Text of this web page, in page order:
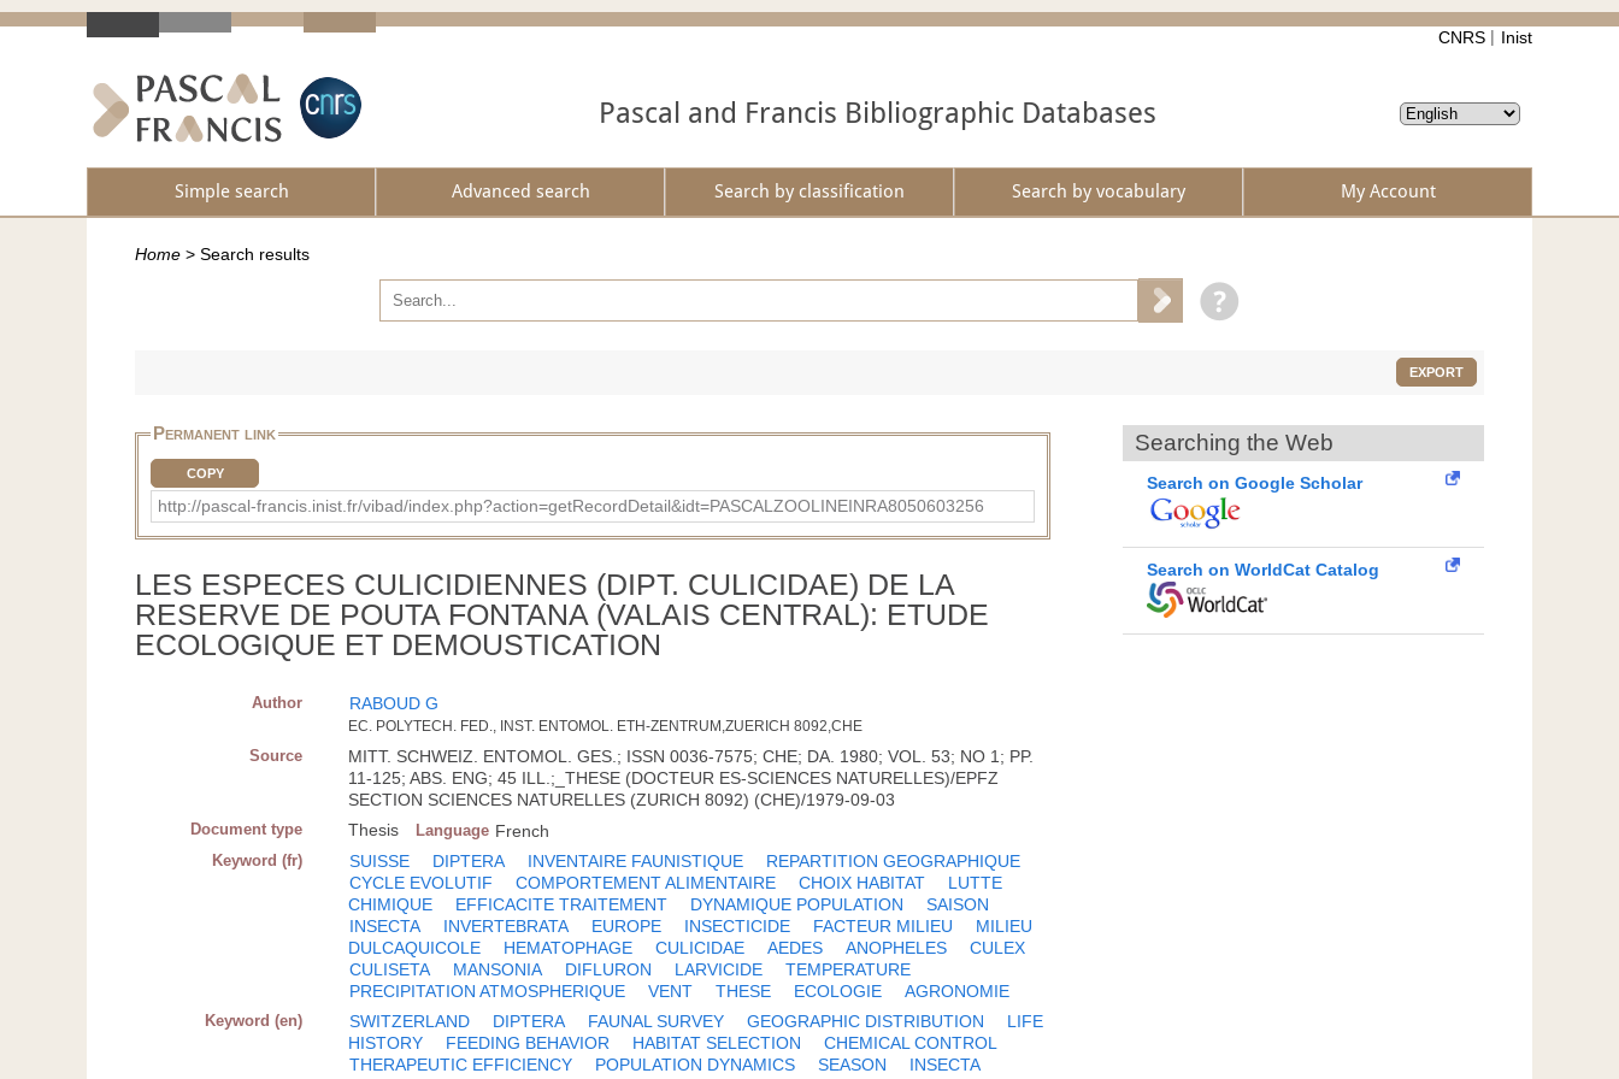
CNRS Inist
Pascal and Francis Bibliographic Databases
Simple search Advanced search Search by classification Search by vocabulary My Account
Home > Search results
EXPORT
Permanent link
COPY
http://pascal-francis.inist.fr/vibad/index.php?action=getRecordDetail&idt=PASCALZOOLINEINRA8050603256
LES ESPECES CULICIDIENNES (DIPT. CULICIDAE) DE LA
RESERVE DE POUTA FONTANA (VALAIS CENTRAL): ETUDE
ECOLOGIQUE ET DEMOUSTICATION
Author RABOUD G
EC. POLYTECH. FED., INST. ENTOMOL. ETH-ZENTRUM,ZUERICH 8092,CHE
Source
MITT. SCHWEIZ. ENTOMOL. GES.; ISSN 0036-7575; CHE; DA. 1980; VOL. 53; NO 1; PP.
11-125; ABS. ENG; 45 ILL.;_THESE (DOCTEUR ES-SCIENCES NATURELLES)/EPFZ
SECTION SCIENCES NATURELLES (ZURICH 8092) (CHE)/1979-09-03
Document type Thesis Language French
Keyword (fr) SUISSE DIPTERA INVENTAIRE FAUNISTIQUE
REPARTITION GEOGRAPHIQUE
CYCLE EVOLUTIF
COMPORTEMENT ALIMENTAIRE CHOIX HABITAT
LUTTE
CHIMIQUE
EFFICACITE TRAITEMENT DYNAMIQUE POPULATION
SAISON
INSECTA
INVERTEBRATA EUROPE INSECTICIDE FACTEUR MILIEU
MILIEU
DULCAQUICOLE
HEMATOPHAGE CULICIDAE AEDES ANOPHELES
CULEX
CULISETA
MANSONIA DIFLURON LARVICIDE
TEMPERATURE
PRECIPITATION ATMOSPHERIQUE
VENT THESE ECOLOGIE AGRONOMIE
Keyword (en) SWITZERLAND DIPTERA FAUNAL SURVEY GEOGRAPHIC DISTRIBUTION
LIFE
HISTORY
FEEDING BEHAVIOR HABITAT SELECTION
CHEMICAL CONTROL
THERAPEUTIC EFFICIENCY
POPULATION DYNAMICS SEASON
INSECTA
Searching the Web
Search on Google Scholar
Search on WorldCat Catalog